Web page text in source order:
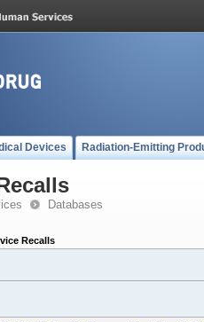
Devices Radiation-Emitting
Databases
Recalls